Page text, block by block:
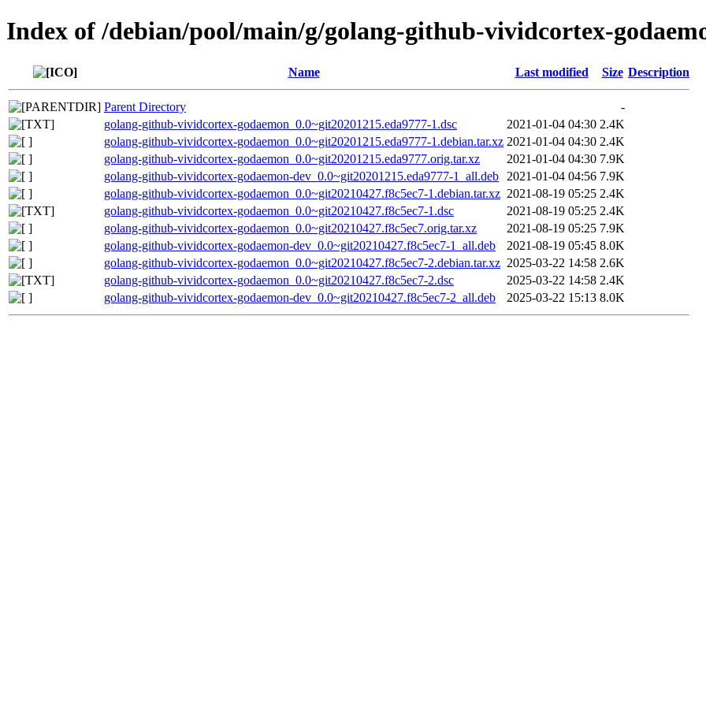
Index of /debian/pool/main/g/golang-github-vividcortex-
Name Last modified Size Description
Parent Directory
-
golang-github-vividcortex-godaemon_0.0~git20201215.eda9777-1.dsc
2021-01-04 04:30 2.4K
golang-github-vividcortex-godaemon_0.0~git20201215.eda9777-1.debian.tar.xz 2021-01-04 04:30 2.4K
golang-github-vividcortex-godaemon_0.0~git20201215.eda9777.orig.tar.xz
2021-01-04 04:30 7.9K
golang-github-vividcortex-godaemon-dev_0.0~git20201215.eda9777-1_all.deb
2021-01-04 04:56 7.9K
golang-github-vividcortex-godaemon_0.0~git20210427.f8c5ec7-1.debian.tar.xz 2021-08-19 05:25 2.4K
golang-github-vividcortex-godaemon_0.0~git20210427.f8c5ec7-1.dsc
2021-08-19 05:25 2.4K
golang-github-vividcortex-godaemon_0.0~git20210427.f8c5ec7.orig.tar.xz
2021-08-19 05:25 7.9K
golang-github-vividcortex-godaemon-dev_0.0~git20210427.f8c5ec7-1_all.deb
2021-08-19 05:45 8.0K
golang-github-vividcortex-godaemon_0.0~git20210427.f8c5ec7-2.debian.tar.xz 2025-03-22 14:58 2.6K
golang-github-vividcortex-godaemon_0.0~git20210427.f8c5ec7-2.dsc
2025-03-22 14:58 2.4K
golang-github-vividcortex-godaemon-dev_0.0~git20210427.f8c5ec7-2_all.deb
2025-03-22 15:13 8.0K